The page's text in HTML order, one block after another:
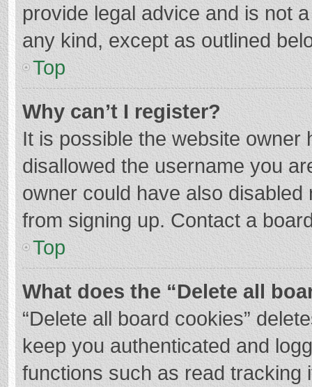
provide legal advice and is not
any kind, except as outlined
Top
Why can’t I register?
It is possible the website
disallowed the username you
owner could have also
from signing up. Contact a
Top
What does the “Delete all
“Delete all board cookies”
keep you authenticated and
functions such as read tracking